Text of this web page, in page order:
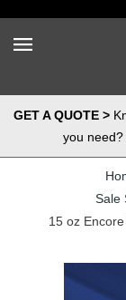
GET A QUOTE >
you
Sale
15 oz